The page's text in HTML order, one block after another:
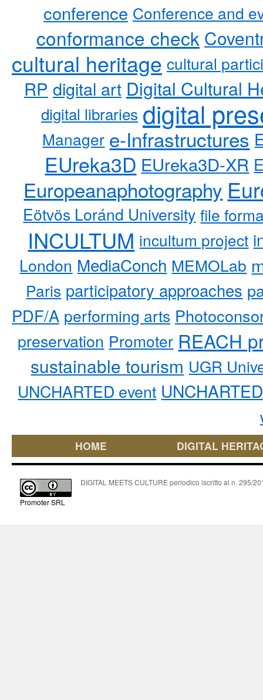
conference Conference and
conformance check
cultural heritage cultural
RP digital art Digital Cultural
digital libraries digital
Manager e-Infrastructures
EUreka3D EUreka3D-XR
Europeanaphotography
Eötvös Loránd University file
INCULTUM incultum project
London MediaConch MEMOLab
Paris participatory approaches
PDF/A performing arts
preservation Promoter REACH
sustainable tourism UGR
UNCHARTED event
HOME DIGITAL
Promoter SRL
DIGITAL MEETS CULTURE periodico iscritto al n. 295/